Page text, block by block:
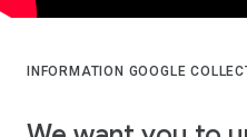
INFORMATION GOOGLE